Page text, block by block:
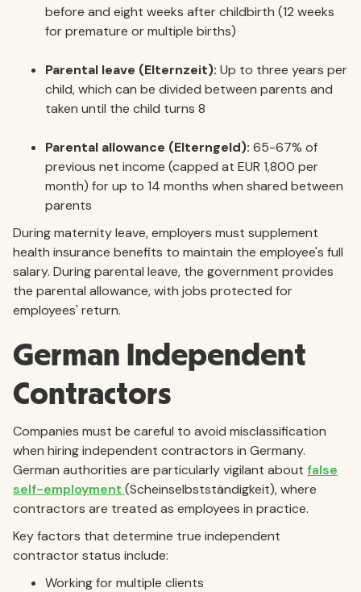
before and eight weeks after childbirth (12 weeks
for premature or multiple births)
Parental leave (Elternzeit): Up to three years per
child, which can be divided between parents and
taken until the child turns 8
Parental allowance (Elterngeld): 65-67% of
previous net income (capped at EUR 1,800 per
month) for up to 14 months when shared between
parents
During maternity leave, employers must supplement
health insurance benefits to maintain the employee's full
salary. During parental leave, the government provides
the parental allowance, with jobs protected for
employees' return.
German Independent
Contractors
Companies must be careful to avoid misclassification
when hiring independent contractors in Germany.
German authorities are particularly vigilant about false
self-employment (Scheinselbstständigkeit), where
contractors are treated as employees in practice.
Key factors that determine true independent
contractor status include:
Working for multiple clients